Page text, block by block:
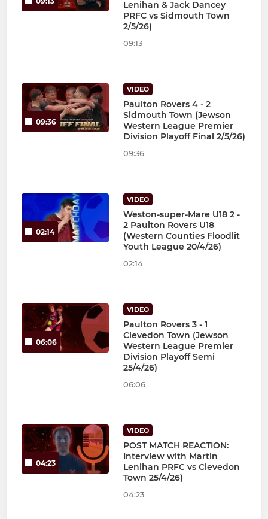
Lenihan & Jack Dancey
PRFC vs Sidmouth Town
2/5/26)
09:13
09:36
VIDEO
Paulton Rovers 4 - 2
Sidmouth Town (Jewson
Western League Premier
Division Playoff Final 2/5/26)
09:36
02:14
VIDEO
Weston-super-Mare U18 2 -
2 Paulton Rovers U18
(Western Counties Floodlit
Youth League 20/4/26)
02:14
06:06
VIDEO
Paulton Rovers 3 - 1
Clevedon Town (Jewson
Western League Premier
Division Playoff Semi
25/4/26)
06:06
04:23
VIDEO
POST MATCH REACTION:
Interview with Martin
Lenihan PRFC vs Clevedon
Town 25/4/26)
04:23